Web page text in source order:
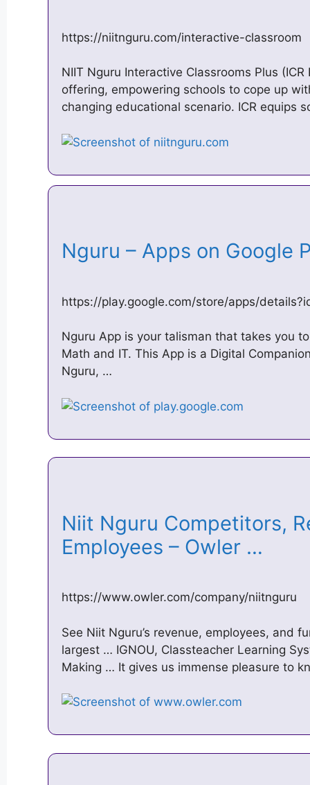
https://niitnguru.com/interactive-classroom
NIIT Nguru Interactive Classrooms Plus
offering, empowering schools to cope up
changing educational scenario. ICR equips
Nguru – Apps on Google
https://play.google.com/store/apps/
Nguru App is your talisman that takes you
Math and IT. This App is a Digital
Nguru, …
Niit Nguru Competitors,
Employees – Owler …
https://www.owler.com/company/niitnguru
See Niit Nguru’s revenue, employees, and
largest … IGNOU, Classteacher Learning
Making … It gives us immense pleasure to